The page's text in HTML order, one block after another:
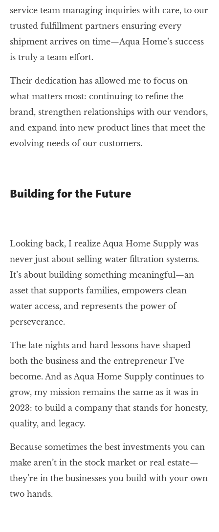
service team managing inquiries with care, to our
trusted fulfillment partners ensuring every
shipment arrives on time—Aqua Home’s success
is truly a team effort.
Their dedication has allowed me to focus on
what matters most: continuing to refine the
brand, strengthen relationships with our vendors,
and expand into new product lines that meet the
evolving needs of our customers.
Building for the Future
Looking back, I realize Aqua Home Supply was
never just about selling water filtration systems.
It’s about building something meaningful—an
asset that supports families, empowers clean
water access, and represents the power of
perseverance.
The late nights and hard lessons have shaped
both the business and the entrepreneur I’ve
become. And as Aqua Home Supply continues to
grow, my mission remains the same as it was in
2023: to build a company that stands for honesty,
quality, and legacy.
Because sometimes the best investments you can
make aren’t in the stock market or real estate—
they’re in the businesses you build with your own
two hands.